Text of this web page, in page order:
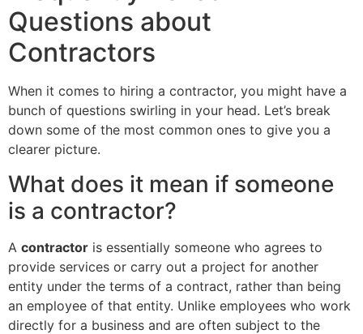
Questions about
Contractors
When it comes to hiring a contractor, you might have a
bunch of questions swirling in your head. Let’s break
down some of the most common ones to give you a
clearer picture.
What does it mean if someone
is a contractor?
A contractor is essentially someone who agrees to
provide services or carry out a project for another
entity under the terms of a contract, rather than being
an employee of that entity. Unlike employees who work
directly for a business and are often subject to the